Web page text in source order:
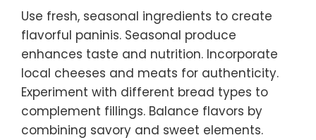
Use fresh, seasonal ingredients to create
flavorful paninis. Seasonal produce
enhances taste and nutrition. Incorporate
local cheeses and meats for authenticity.
Experiment with different bread types to
complement fillings. Balance flavors by
combining savory and sweet elements.